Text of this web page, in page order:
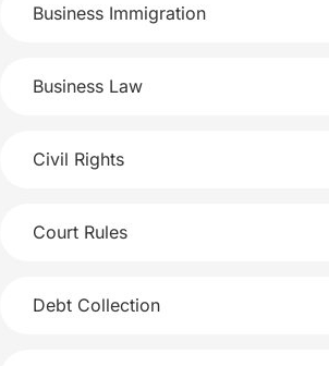
Business Immigration
Business Law
Civil Rights
Court Rules
Debt Collection